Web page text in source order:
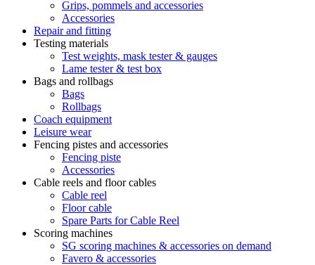
Grips, pommels and accessories
Accessories
Repair and fitting
Testing materials
Test weights, mask tester & gauges
Lame tester & test box
Bags and rollbags
Bags
Rollbags
Coach equipment
Leisure wear
Fencing pistes and accessories
Fencing piste
Accessories
Cable reels and floor cables
Cable reel
Floor cable
Spare Parts for Cable Reel
Scoring machines
SG scoring machines & accessories on demand
Favero & accessories